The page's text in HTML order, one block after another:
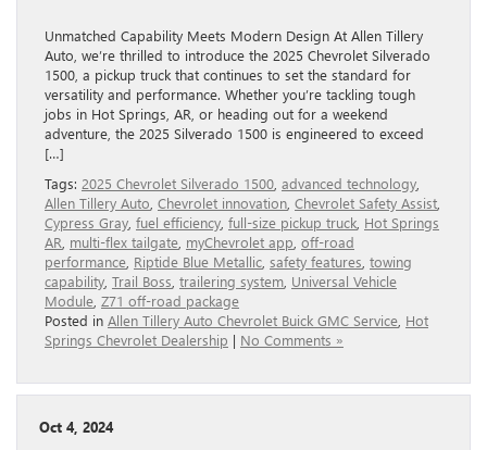
Unmatched Capability Meets Modern Design At Allen Tillery
Auto, we’re thrilled to introduce the 2025 Chevrolet Silverado
1500, a pickup truck that continues to set the standard for
versatility and performance. Whether you’re tackling tough
jobs in Hot Springs, AR, or heading out for a weekend
adventure, the 2025 Silverado 1500 is engineered to exceed
[…]
Tags: 2025 Chevrolet Silverado 1500 advanced technology
Allen Tillery Auto Chevrolet innovation Chevrolet Safety Assist
Cypress Gray fuel efficiency full-size pickup truck Hot Springs
AR multi-flex tailgate myChevrolet app off-road
performance Riptide Blue Metallic safety features towing
capability Trail Boss trailering system Universal Vehicle
Module Z71 off-road package
Posted in Allen Tillery Auto Chevrolet Buick GMC Service Hot
Springs Chevrolet Dealership | No Comments »
Oct 4, 2024